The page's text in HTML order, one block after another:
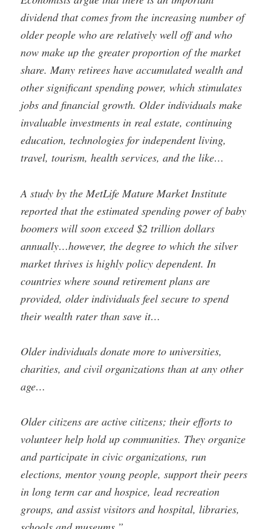
dividend that comes from the increasing number of
older people who are relatively well off and who
now make up the greater proportion of the market
share. Many retirees have accumulated wealth and
other significant spending power, which stimulates
jobs and financial growth. Older individuals make
invaluable investments in real estate, continuing
education, technologies for independent living,
travel, tourism, health services, and the like…
A study by the MetLife Mature Market Institute
reported that the estimated spending power of baby
boomers will soon exceed $2 trillion dollars
annually…however, the degree to which the silver
market thrives is highly policy dependent. In
countries where sound retirement plans are
provided, older individuals feel secure to spend
their wealth rater than save it…
Older individuals donate more to universities,
charities, and civil organizations than at any other
age…
Older citizens are active citizens; their efforts to
volunteer help hold up communities. They organize
and participate in civic organizations, run
elections, mentor young people, support their peers
in long term car and hospice, lead recreation
groups, and assist visitors and hospital, libraries,